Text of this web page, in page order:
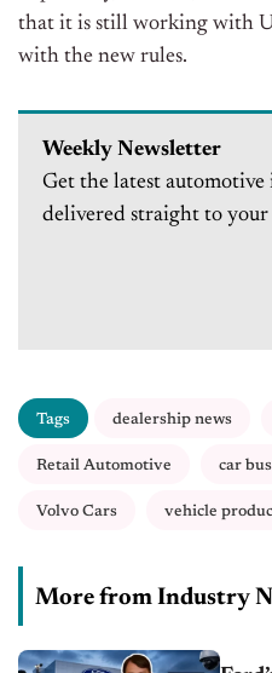
that it is still working with
with the new rules.
Weekly Newsletter
Get the latest
delivered straight to your
Tags dealership news
Retail Automotive car
Volvo Cars vehicle
More from Industry